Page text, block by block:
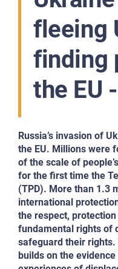
fleeing
finding
the EU
Russia’s invasion of
the EU. Millions were
of the scale of
for the first time the
(TPD). More than 1.3
international
the respect,
fundamental rights of
safeguard their
builds on the evidence